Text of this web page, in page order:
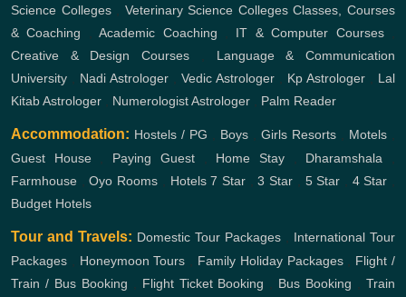
Science Colleges, Veterinary Science Colleges Classes, Courses
& Coaching ,Academic Coaching IT & Computer Courses,
Creative & Design Courses
Language & Communication
University
Nadi Astrologer Vedic Astrologer Kp Astrologer
Lal
Kitab Astrologer
Numerologist Astrologer Palm Reader
Accommodation: Hostels / PG Boys Girls Resorts Motels
Guest House, Paying Guest, Home Stay, Dharamshala
Farmhouse ,Oyo Rooms Hotels 7 Star ,3 Star 5 Star 4 Star
Budget Hotels
Tour and Travels: Domestic Tour Packages
International Tour
Packages
Honeymoon Tours Family Holiday Packages, Flight /
Train / Bus Booking
Flight Ticket Booking Bus Booking ,Train